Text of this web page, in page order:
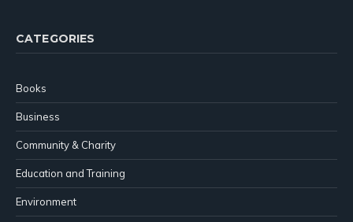
CATEGORIES
Books
Business
Community & Charity
Education and Training
Environment